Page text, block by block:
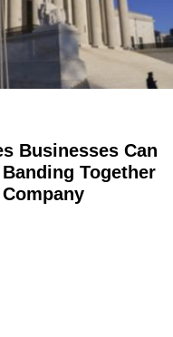
Businesses Can
Together